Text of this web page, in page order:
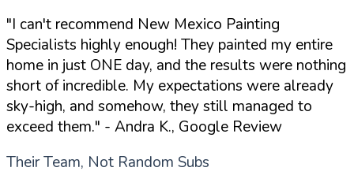
"I can't recommend New Mexico Painting
Specialists highly enough! They painted my entire
home in just ONE day, and the results were nothing
short of incredible. My expectations were already
sky-high, and somehow, they still managed to
exceed them." - Andra K., Google Review
Their Team, Not Random Subs